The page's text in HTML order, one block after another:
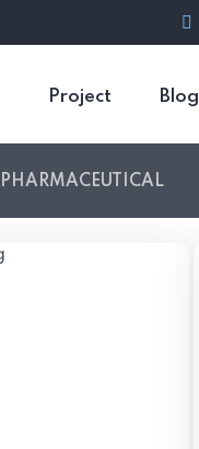
Project Blog
PHARMACEUTICAL